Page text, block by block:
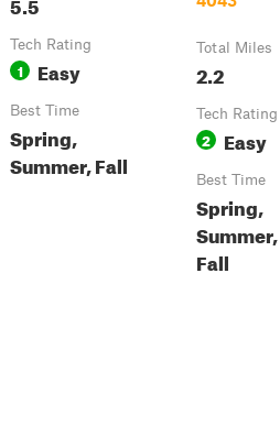
Tech Rating
1 Easy
Best Time
Spring,
Summer, Fall
Total Miles
2.2
Tech Rating
2 Easy
Best Time
Spring,
Summer,
Fall